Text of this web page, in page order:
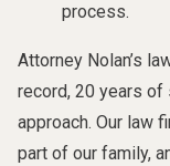
process.
Attorney Nolan’s
record, 20 years
approach. Our law
part of our family,